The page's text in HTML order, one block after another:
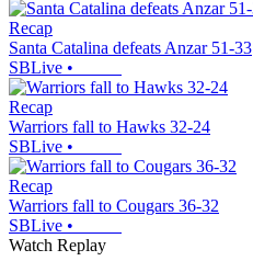
Recap
Santa Catalina defeats Anzar 51-33
SBLive •
Recap
Warriors fall to Hawks 32-24
SBLive •
Recap
Warriors fall to Cougars 36-32
SBLive •
Watch Replay